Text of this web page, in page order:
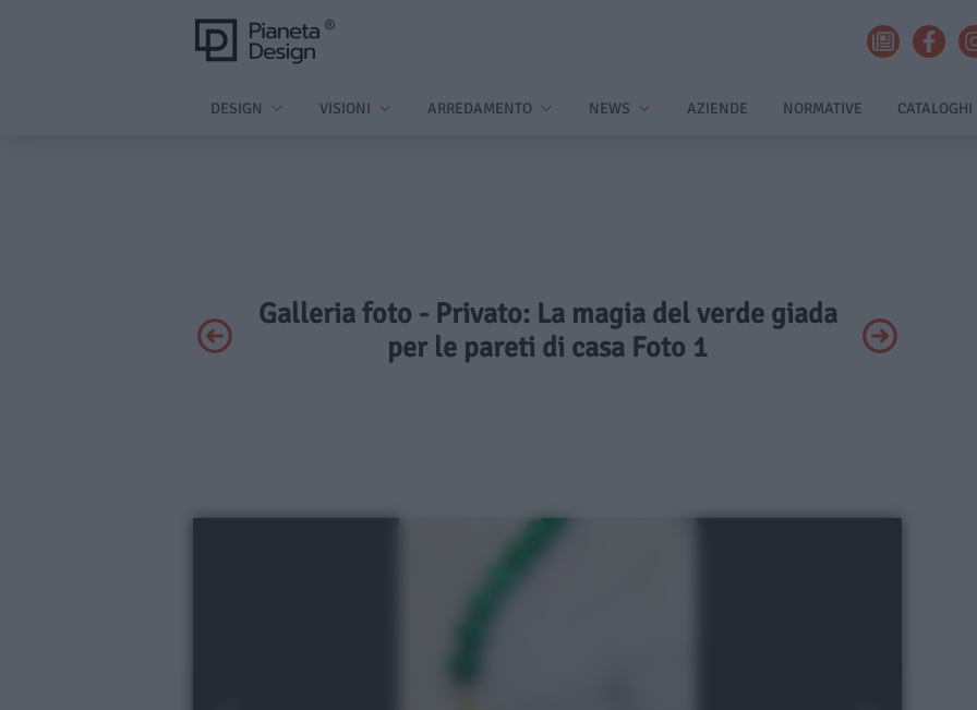
DESIGN VISIONI ARREDAMENTO NEWS AZIENDE NORMATIVE CATALOGHI
Galleria foto - Privato: La magia del verde giada
per le pareti di casa Foto 1